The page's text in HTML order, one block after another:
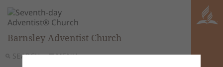
SEARCH MENU
Barnsley Adventist Church